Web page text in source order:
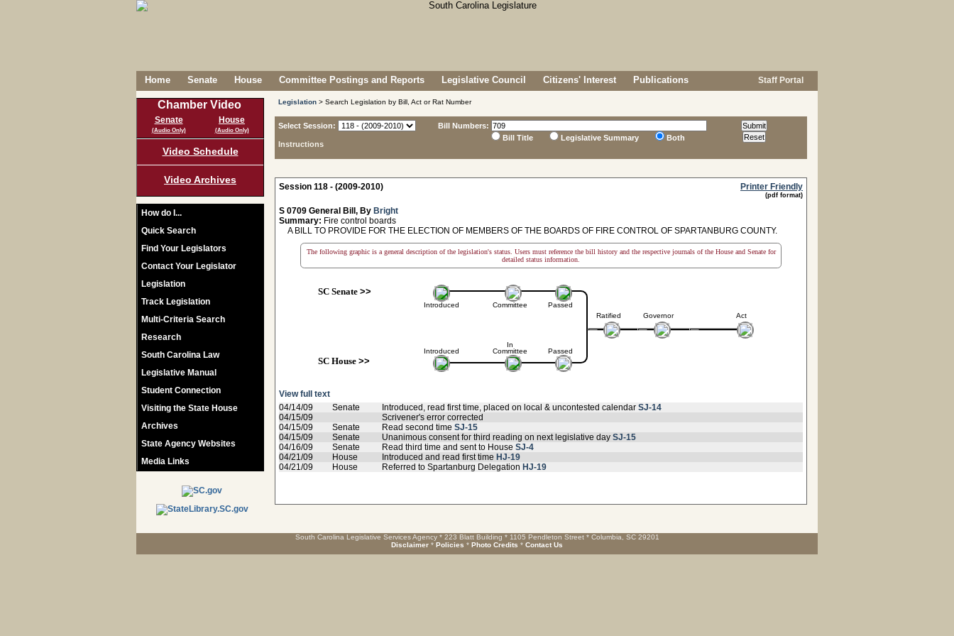
Home Senate House Committee Postings and Reports Legislative Council Citizens' Interest Publications Staff Portal
Chamber Video
Senate
(Audio Only)
House
(Audio Only)
Video Schedule
Video Archives
How do I...
Quick Search
Find Your Legislators
Contact Your Legislator
Legislation
Track Legislation
Multi-Criteria Search
Research
South Carolina Law
Legislative Manual
Student Connection
Visiting the State House
Archives
State Agency Websites
Media Links
Legislation > Search Legislation by Bill, Act or Rat Number
Select Session:
Instructions
Bill Numbers:
Bill Title
Legislative Summary Both
Session 118 - (2009-2010) Printer Friendly
(pdf format)
S 0709 General Bill, By Bright
Summary: Fire control boards
A BILL TO PROVIDE FOR THE ELECTION OF MEMBERS OF THE BOARDS OF FIRE CONTROL OF SPARTANBURG COUNTY.
The following graphic is a general description of the legislation's status. Users must reference the bill history and the respective journals of the House and Senate for
detailed status information.
SC Senate>>
Introduced
Introduced
SC House>>
Committee
In
Committee
Passed
Passed
Ratified Governor Act
View full text
04/14/09
Senate Introduced, read first time, placed on local & uncontested calendar SJ-14
04/15/09
Scrivener's error corrected
04/15/09
Senate Read second time SJ-15
04/15/09
Senate Unanimous consent for third reading on next legislative day SJ-15
04/16/09
Senate Read third time and sent to House SJ-4
04/21/09
House Introduced and read first time HJ-19
04/21/09
House Referred to Spartanburg Delegation HJ-19
South Carolina Legislative Services Agency * 223 Blatt Building * 1105 Pendleton Street * Columbia, SC 29201
Disclaimer * Policies * Photo Credits * Contact Us